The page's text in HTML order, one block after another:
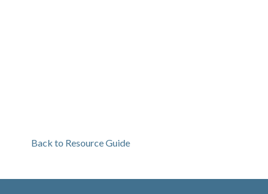
Back to Resource Guide